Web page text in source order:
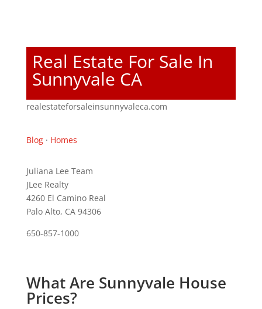
Real Estate For Sale In
Sunnyvale CA
realestateforsaleinsunnyvaleca.com
Blog· Homes
Juliana Lee Team
JLee Realty
4260 El Camino Real
Palo Alto, CA 94306
650-857-1000
What Are Sunnyvale House
Prices?